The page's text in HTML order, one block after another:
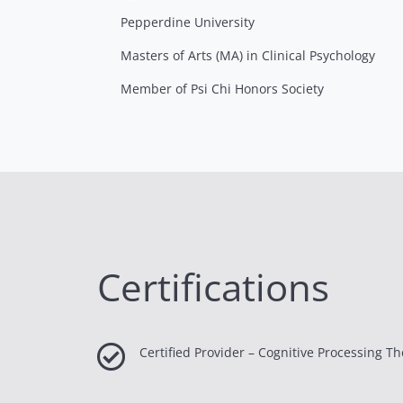
Pepperdine University
Masters of Arts (MA) in Clinical Psychology
Member of Psi Chi Honors Society
Certifications
 Certified Provider – Cognitive Processing